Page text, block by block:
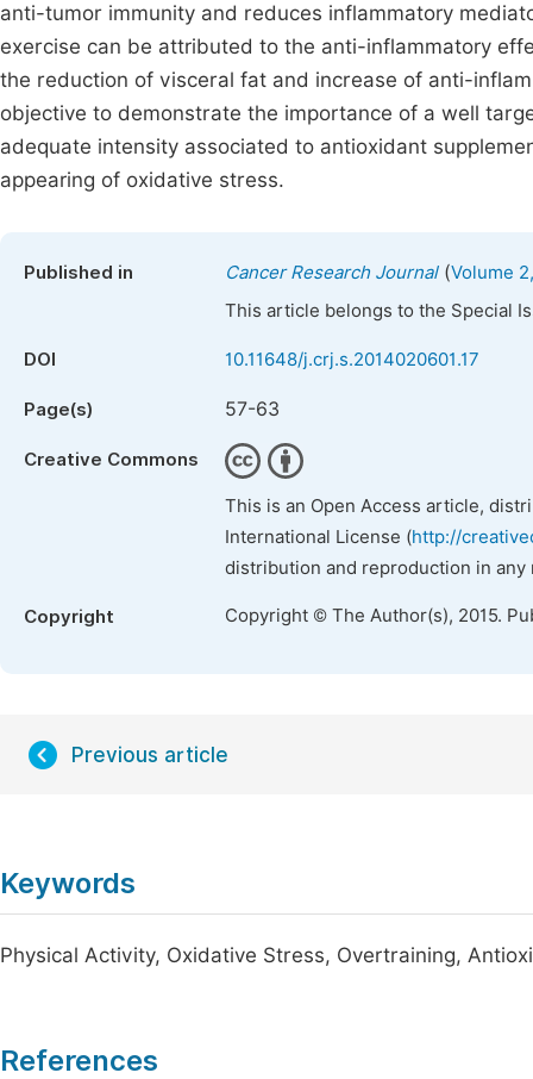
anti-tumor immunity and reduces inflammatory
exercise can be attributed to the anti-inflammatory
the reduction of visceral fat and increase of anti-
objective to demonstrate the importance of a well
adequate intensity associated to antioxidant
appearing of oxidative stress.
Published in Cancer Research Journal(Volume
This article belongs to the Special
DOI 10.11648/j.crj.s.2014020601.17
Page(s) 57-63
Creative Commons
This is an Open Access article,
International License (http://
distribution and reproduction in
Copyright Copyright © The Author(s), 2015.
Previous article
Keywords
Physical Activity, Oxidative Stress, Overtraining,
References